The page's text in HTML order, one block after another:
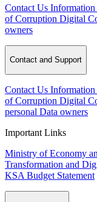
Contact Us Information
of Corruption Digital
owners
Contact and Support
Contact Us Information
of Corruption Digital
personal Data owners
Important Links
Ministry of Economy
Transformation and
KSA Budget Statement